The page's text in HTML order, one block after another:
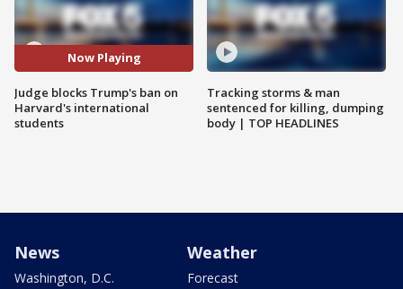
Now Playing
Judge blocks Trump's ban on
Harvard's international
students
Tracking storms & man
sentenced for killing, dumping
body | TOP HEADLINES
News
Washington, D.C.
Weather
Forecast